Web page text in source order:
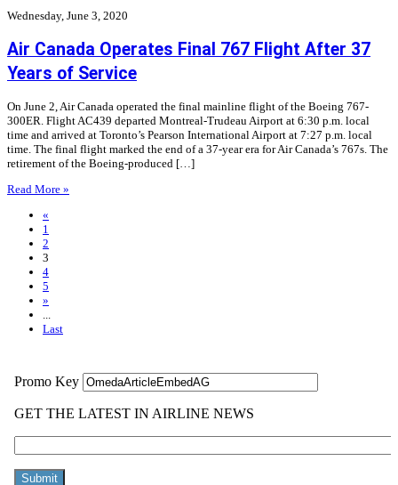
Wednesday, June 3, 2020
Air Canada Operates Final 767 Flight After 37
Years of Service
On June 2, Air Canada operated the final mainline flight of the Boeing 767-
300ER. Flight AC439 departed Montreal-Trudeau Airport at 6:30 p.m. local
time and arrived at Toronto’s Pearson International Airport at 7:27 p.m. local
time. The final flight marked the end of a 37-year era for Air Canada’s 767s. The
retirement of the Boeing-produced […]
Read More »
«
1
2
3
4
5
»
...
Last